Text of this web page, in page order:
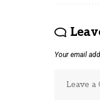
Your email